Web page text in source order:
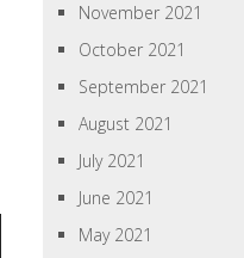
November 2021
October 2021
September 2021
August 2021
July 2021
June 2021
May 2021